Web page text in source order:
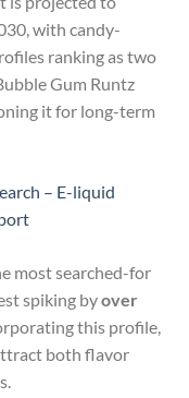
with candy-
ranking as two
Gum Runtz
it for long-term
– E-liquid
most searched-for
spiking byover
this profile,
both flavor